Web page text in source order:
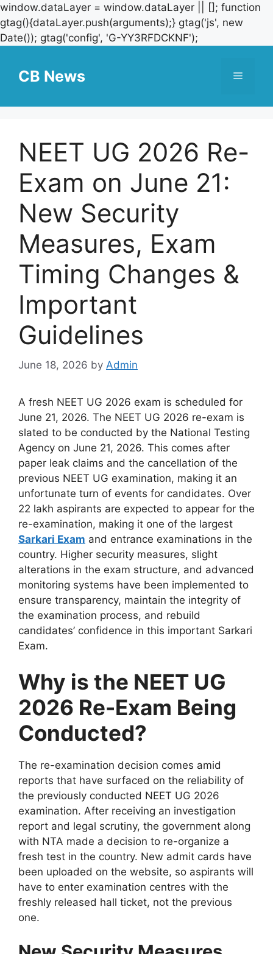
window.dataLayer = window.dataLayer || []; function
gtag(){dataLayer.push(arguments);} gtag('js', new
Date()); gtag('config', 'G-YY3RFDCKNF');
CB News Menu
NEET UG 2026 Re-
Exam on June 21:
New Security
Measures, Exam
Timing Changes &
Important
Guidelines
June 18, 2026 by Admin
A fresh NEET UG 2026 exam is scheduled for
June 21, 2026. The NEET UG 2026 re-exam is
slated to be conducted by the National Testing
Agency on June 21, 2026. This comes after
paper leak claims and the cancellation of the
previous NEET UG examination, making it an
unfortunate turn of events for candidates. Over
22 lakh aspirants are expected to appear for the
re-examination, making it one of the largest
Sarkari Exam and entrance examinations in the
country. Higher security measures, slight
alterations in the exam structure, and advanced
monitoring systems have been implemented to
ensure transparency, maintain the integrity of
the examination process, and rebuild
candidates’ confidence in this important Sarkari
Exam.
Why is the NEET UG
2026 Re-Exam Being
Conducted?
The re-examination decision comes amid
reports that have surfaced on the reliability of
the previously conducted NEET UG 2026
examination. After receiving an investigation
report and legal scrutiny, the government along
with NTA made a decision to re-organize a
fresh test in the country. New admit cards have
been uploaded on the website, so aspirants will
have to enter examination centres with the
freshly released hall ticket, not the previous
one.